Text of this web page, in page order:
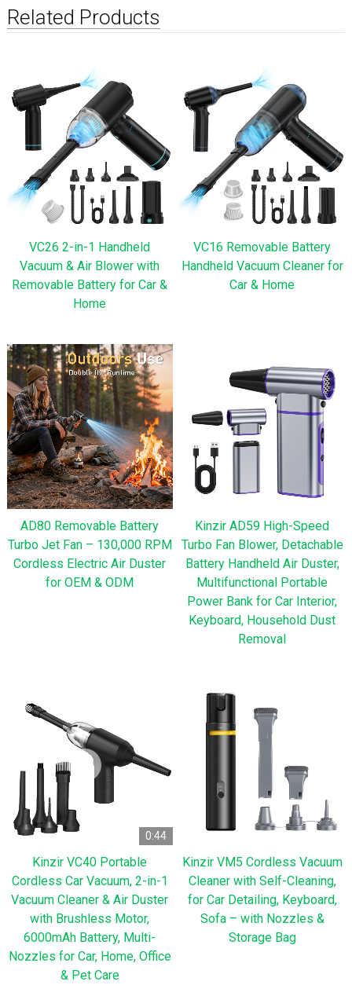
Related Products
VC26 2-in-1 Handheld
Vacuum & Air Blower with
Removable Battery for Car &
Home
VC16 Removable Battery
Handheld Vacuum Cleaner for
Car & Home
AD80 Removable Battery
Turbo Jet Fan – 130,000 RPM
Cordless Electric Air Duster
for OEM & ODM
Kinzir AD59 High-Speed
Turbo Fan Blower, Detachable
Battery Handheld Air Duster,
Multifunctional Portable
Power Bank for Car Interior,
Keyboard, Household Dust
Removal
0:44
Kinzir VC40 Portable
Cordless Car Vacuum, 2-in-1
Vacuum Cleaner & Air Duster
with Brushless Motor,
6000mAh Battery, Multi-
Nozzles for Car, Home, Office
& Pet Care
Kinzir VM5 Cordless Vacuum
Cleaner with Self-Cleaning,
for Car Detailing, Keyboard,
Sofa – with Nozzles &
Storage Bag